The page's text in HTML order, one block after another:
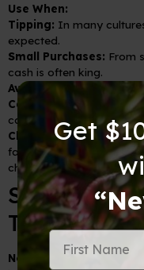
Use When:
Tipping: In many
expected.
Small Purchases: From
cash is often king.
Avoid When:
Carrying Excessive
carrying more cash than
Changing Money at
favorable. If you must
change a small amount
Smart
Tips
Notify Your Bank:To
Get